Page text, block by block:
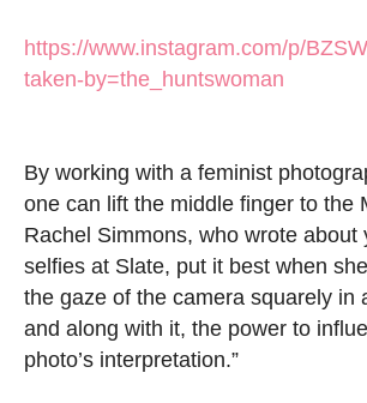
https://www.instagram.com/p/
taken-by=the_huntswoman
By working with a feminist
one can lift the middle finger to the
Rachel Simmons, who wrote about
selfies at Slate, put it best when
the gaze of the camera squarely in
and along with it, the power to
photo’s interpretation.”